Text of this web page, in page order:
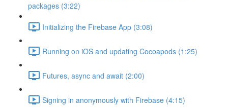
packages (3:22)
Initializing the Firebase App (3:08)
Running on iOS and updating Cocoapods (1:25)
Futures, async and await (2:00)
Signing in anonymously with Firebase (4:15)